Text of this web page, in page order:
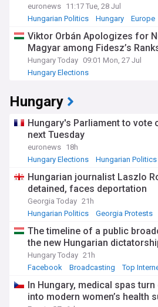
euronews 11:17 Tue, 28 Jul
Hungarian Politics
Hungary Europe
Viktor Orbán Apologizes for
Magyar among Fidesz’s
Hungary Today 09:01 Mon, 27 Jul
Hungary Elections
Hungary
Hungary's Parliament to vote
next Tuesday
euronews 18h
Hungary Elections
Hungarian Politics
Hungarian journalist Laszlo
detained, faces deportation
Georgia Today 21h
Hungarian Politics
Georgia Protests
The timeline of a public
the new Hungarian
Hungary Today 21h
Facebook
Broadcasting Top
In Hungary, medical spas
into modern women’s health